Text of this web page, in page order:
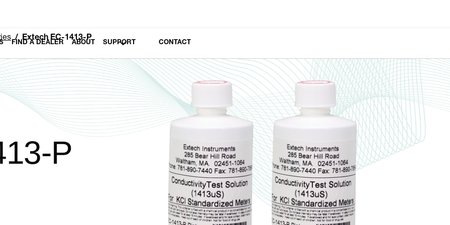
FIND A DEALER ABOUT SUPPORT CONTACT
Extech EC-1413-P
P